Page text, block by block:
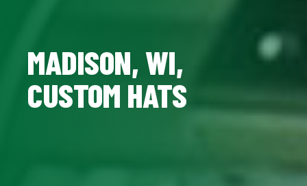
MADISON, WI,
CUSTOM HATS